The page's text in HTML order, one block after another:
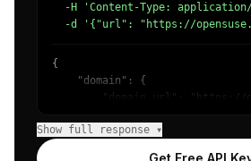
-H 'Content-Type:
-d '{"url": "https://
{
    "domain": {
"domain_url": "https://
            {
"name": "/
Show full response ▾